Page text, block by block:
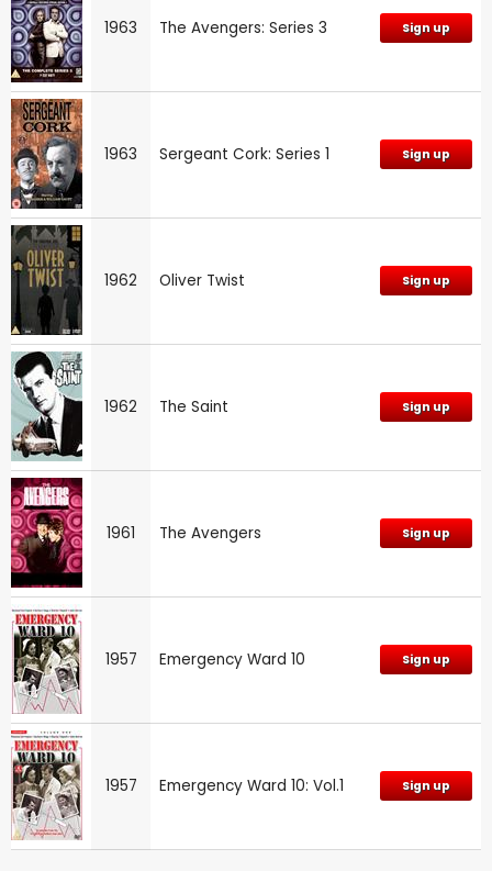
1963 The Avengers: Series 3 Sign up
1963 Sergeant Cork: Series 1 Sign up
1962 Oliver Twist Sign up
1962 The Saint Sign up
1961 The Avengers Sign up
1957 Emergency Ward 10 Sign up
1957 Emergency Ward 10: Vol.1 Sign up